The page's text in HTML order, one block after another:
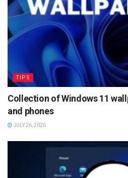
TIPS
Collection of Windows 11
and phones
JULY 26, 2026